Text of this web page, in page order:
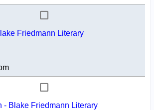
Friedmann Literary
- Blake Friedmann Literary